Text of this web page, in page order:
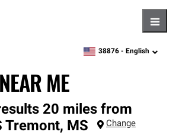
zipcode, language
38876 - English
ME
20 miles from
Tremont, MS Change